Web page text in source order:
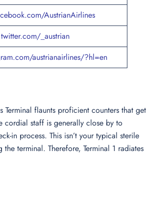
AustrianAirlines
twitter.com/_austrian
austrianairlines/?hl=en
Terminal flaunts proficient counters that get
cordial staff is generally close by to
in process. This isn’t your typical sterile
terminal. Therefore, Terminal 1 radiates